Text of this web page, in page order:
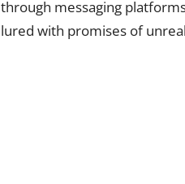
through messaging
lured with promises of